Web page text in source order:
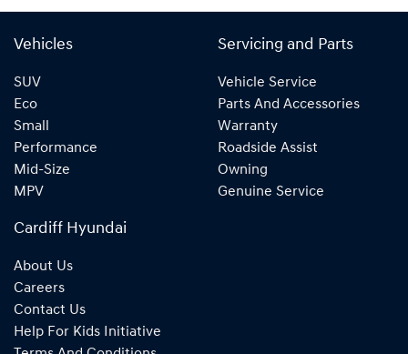
Vehicles
SUV
Eco
Small
Performance
Mid-Size
MPV
Servicing and Parts
Vehicle Service
Parts And Accessories
Warranty
Roadside Assist
Owning
Genuine Service
Cardiff Hyundai
About Us
Careers
Contact Us
Help For Kids Initiative